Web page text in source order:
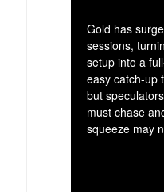
Gold has
sessions,
setup into a
easy catch-up
but
must chase
squeeze may